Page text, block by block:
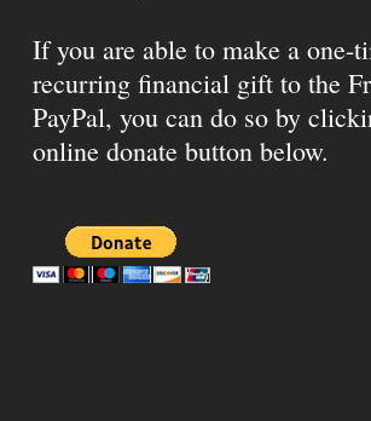
If you are able to make a one-
recurring financial gift to the
PayPal, you can do so by
online donate button below.